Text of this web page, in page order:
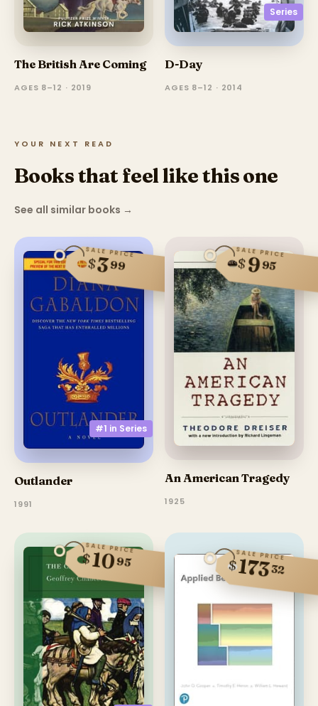
The British Are Coming
AGES 8–12 · 2019
Series
D-Day
AGES 8–12 · 2014
YOUR NEXT READ
Books that feel like this one
See all similar books →
#1 in Series
SALE PRICE
$399
Outlander
1991
SALE PRICE
$995
An American Tragedy
1925
SALE PRICE
$1095 SALE PRICE
$17332